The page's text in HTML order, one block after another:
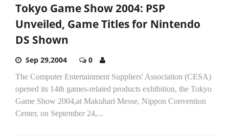
Tokyo Game Show 2004: PSP
Unveiled, Game Titles for Nintendo
DS Shown
Sep 29,2004 0
The Computer Entertainment Suppliers' Association (CESA)
opened its 14th games-related products exhibition, the Tokyo
Game Show 2004,at Makuhari Messe, Nippon Convention
Center, on September 24,...